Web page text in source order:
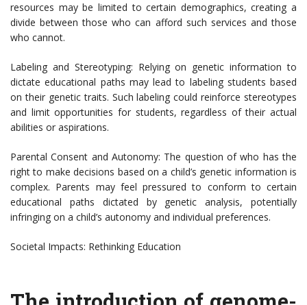
resources may be limited to certain demographics, creating a
divide between those who can afford such services and those
who cannot.
Labeling and Stereotyping: Relying on genetic information to
dictate educational paths may lead to labeling students based
on their genetic traits. Such labeling could reinforce stereotypes
and limit opportunities for students, regardless of their actual
abilities or aspirations.
Parental Consent and Autonomy: The question of who has the
right to make decisions based on a child’s genetic information is
complex. Parents may feel pressured to conform to certain
educational paths dictated by genetic analysis, potentially
infringing on a child’s autonomy and individual preferences.
Societal Impacts: Rethinking Education